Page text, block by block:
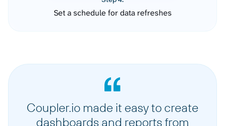
Set a schedule for data refreshes
Coupler.io made it easy to create
dashboards and reports from